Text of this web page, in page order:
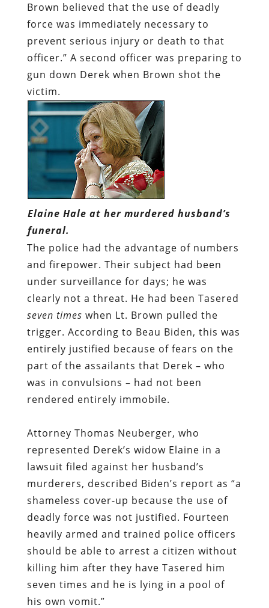
Brown believed that the use of deadly
force was immediately necessary to
prevent serious injury or death to that
officer.” A second officer was preparing to
gun down Derek when Brown shot the
victim.
Elaine Hale at her murdered husband’s
funeral.
The police had the advantage of numbers
and firepower. Their subject had been
under surveillance for days; he was
clearly not a threat. He had been Tasered
seven times when Lt. Brown pulled the
trigger. According to Beau Biden, this was
entirely justified because of fears on the
part of the assailants that Derek – who
was in convulsions – had not been
rendered entirely immobile.
Attorney Thomas Neuberger, who
represented Derek’s widow Elaine in a
lawsuit filed against her husband’s
murderers, described Biden’s report as “a
shameless cover-up because the use of
deadly force was not justified. Fourteen
heavily armed and trained police officers
should be able to arrest a citizen without
killing him after they have Tasered him
seven times and he is lying in a pool of
his own vomit.”